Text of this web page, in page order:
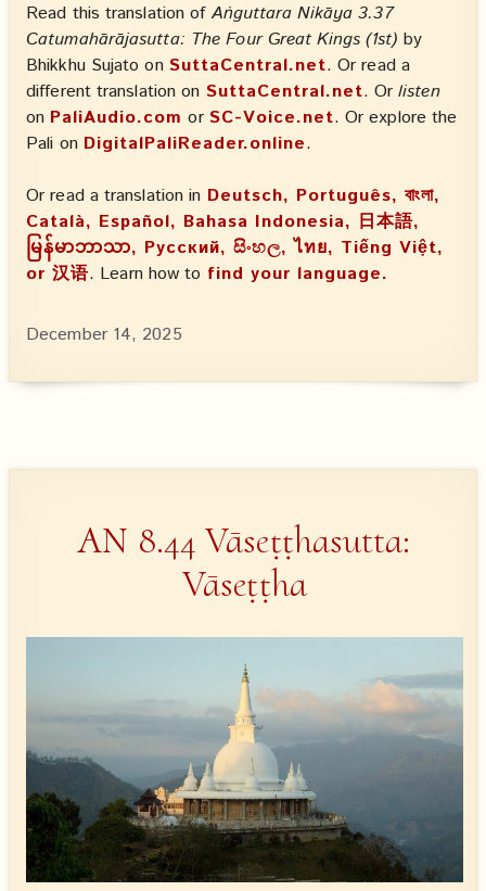
Read this translation ofAṅguttara Nikāya 3.37
Catumahārājasutta: The Four Great Kings (1st) by
Bhikkhu Sujato on SuttaCentral.net. Or read a
different translation on SuttaCentral.net. Orlisten
on PaliAudio.com or SC-Voice.net. Or explore the
Pali on DigitalPaliReader.online.
Or read a translation in Deutsch, Português, বাংলা,
Català, Español, Bahasa Indonesia, 日本語,
မြန်မာဘာသာ, Русский, සිංහල, ไทย, Tiếng Việt,
or 汉语. Learn how to find your language.
December 14, 2025
AN 8.44 Vāseṭṭhasutta:
Vāseṭṭha